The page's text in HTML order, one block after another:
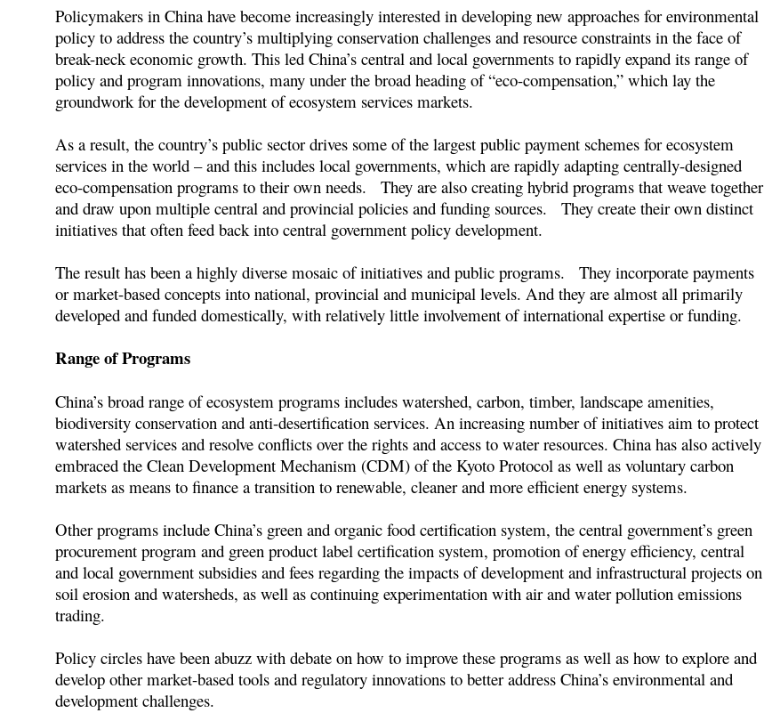
Policymakers in China have become increasingly interested in developing new approaches for environmental
policy to address the country’s multiplying conservation challenges and resource constraints in the face of
break-neck economic growth. This led China’s central and local governments to rapidly expand its range of
policy and program innovations, many under the broad heading of “eco-compensation,” which lay the
groundwork for the development of ecosystem services markets.
As a result, the country’s public sector drives some of the largest public payment schemes for ecosystem
services in the world – and this includes local governments, which are rapidly adapting centrally-designed
eco-compensation programs to their own needs. They are also creating hybrid programs that weave together
and draw upon multiple central and provincial policies and funding sources. They create their own distinct
initiatives that often feed back into central government policy development.
The result has been a highly diverse mosaic of initiatives and public programs. They incorporate payments
or market-based concepts into national, provincial and municipal levels. And they are almost all primarily
developed and funded domestically, with relatively little involvement of international expertise or funding.
Range of Programs
China’s broad range of ecosystem programs includes watershed, carbon, timber, landscape amenities,
biodiversity conservation and anti-desertification services. An increasing number of initiatives aim to protect
watershed services and resolve conflicts over the rights and access to water resources. China has also actively
embraced the Clean Development Mechanism (CDM) of the Kyoto Protocol as well as voluntary carbon
markets as means to finance a transition to renewable, cleaner and more efficient energy systems.
Other programs include China’s green and organic food certification system, the central government’s green
procurement program and green product label certification system, promotion of energy efficiency, central
and local government subsidies and fees regarding the impacts of development and infrastructural projects on
soil erosion and watersheds, as well as continuing experimentation with air and water pollution emissions
trading.
Policy circles have been abuzz with debate on how to improve these programs as well as how to explore and
develop other market-based tools and regulatory innovations to better address China’s environmental and
development challenges.